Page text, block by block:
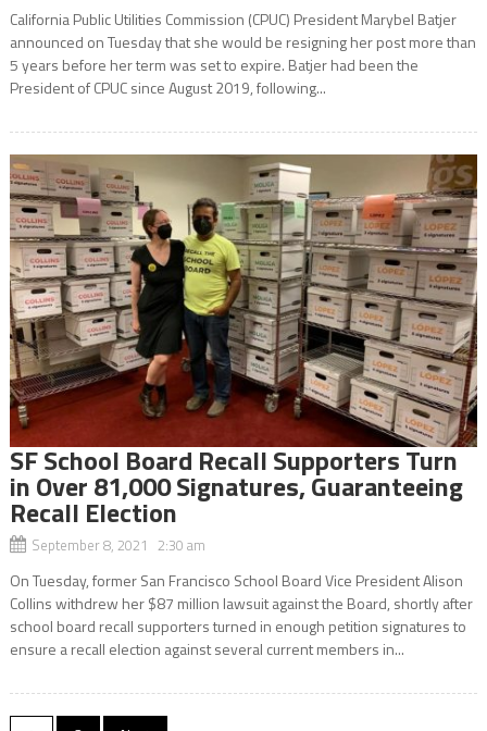
California Public Utilities Commission (CPUC) President Marybel Batjer
announced on Tuesday that she would be resigning her post more than
5 years before her term was set to expire. Batjer had been the
President of CPUC since August 2019, following...
SF School Board Recall Supporters Turn
in Over 81,000 Signatures, Guaranteeing
Recall Election
September 8, 2021 2:30 am
On Tuesday, former San Francisco School Board Vice President Alison
Collins withdrew her $87 million lawsuit against the Board, shortly after
school board recall supporters turned in enough petition signatures to
ensure a recall election against several current members in...